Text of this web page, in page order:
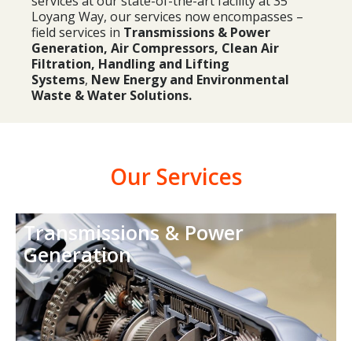
Loyang Way, our services now encompasses –
field services in Transmissions & Power
Generation, Air Compressors, Clean Air
Filtration, Handling and Lifting
Systems, New Energy and Environmental
Waste & Water Solutions.
Our Services
Transmissions & Power
Generation